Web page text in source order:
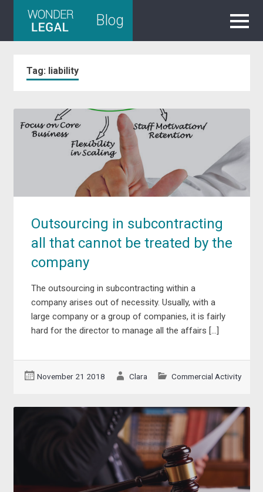
Blog
Tag: liability
Outsourcing in subcontracting
all that cannot be treated by the
company
The outsourcing in subcontracting within a
company arises out of necessity. Usually, with a
large company or a group of companies, it is fairly
hard for the director to manage all the affairs […]
November 21 2018 Clara Commercial Activity